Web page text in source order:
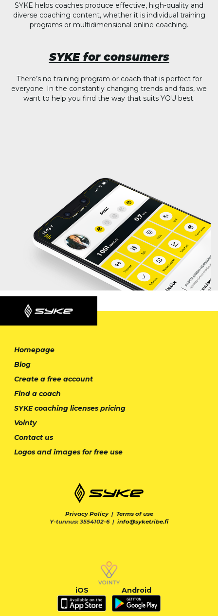
SYKE helps coaches produce effective, high-quality and
diverse coaching content, whether it is individual training
programs or multidimensional online coaching.
SYKE for consumers
There’s no training program or coach that is perfect for
everyone. In the constantly changing trends and fads, we
want to help you find the way that suits YOU best.
Homepage
Blog
Create a free account
Find a coach
SYKE coaching licenses pricing
Vointy
Contact us
Logos and images for free use
Privacy Policy| Terms of use
Y-tunnus: 3554102-6 | info@syketribe.fi
iOS Android